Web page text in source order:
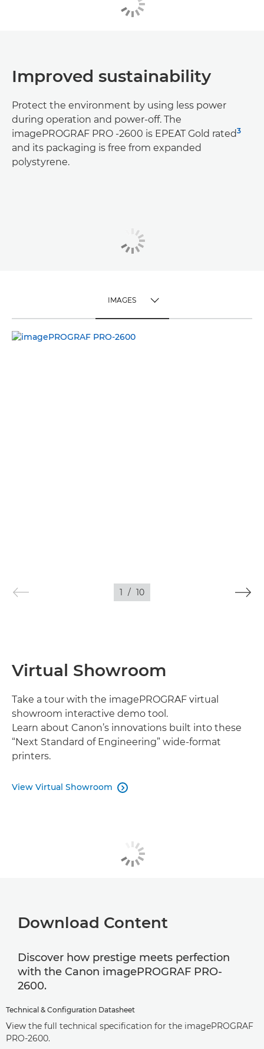
Improved sustainability
Protect the environment by using less power
during operation and power-off. The
imagePROGRAF PRO -2600 is EPEAT Gold rated3
and its packaging is free from expanded
polystyrene.
IMAGES
IMAGES
1 / 10
Virtual Showroom
Take a tour with the imagePROGRAF virtual
showroom interactive demo tool.
Learn about Canon’s innovations built into these
“Next Standard of Engineering” wide-format
printers.
View Virtual Showroom 
Download Content
Discover how prestige meets perfection
with the Canon imagePROGRAF PRO-
2600.
Technical & Configuration Datasheet
View the full technical specification for the imagePROGRAF
PRO-2600.